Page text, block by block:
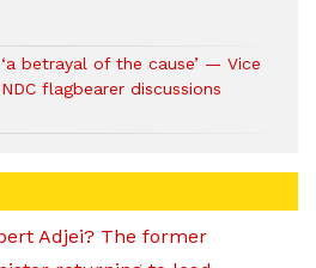
betrayal of the cause’ — Vice
flagbearer discussions
Adjei? The former